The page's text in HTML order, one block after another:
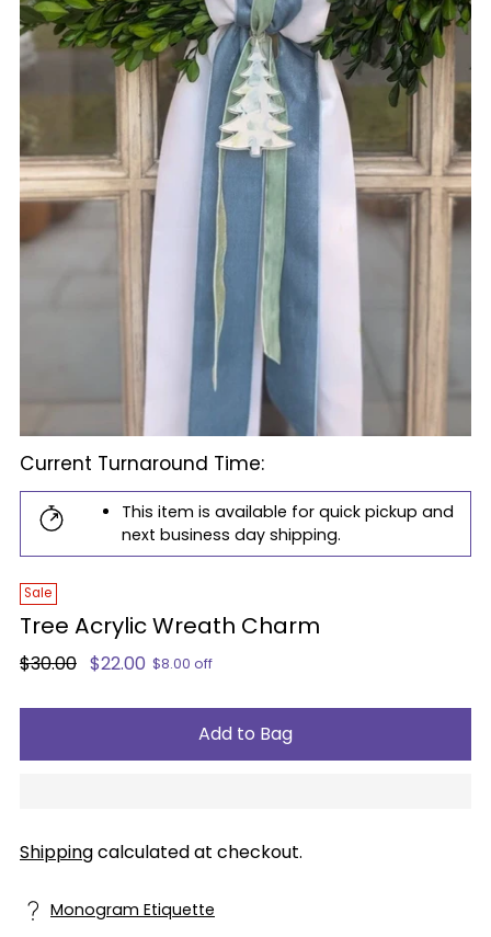
Current Turnaround Time:
This item is available for quick pickup and
next business day shipping.
Sale
Tree Acrylic Wreath Charm
Regular
$30.00 $22.00 $8.00 off
Add to Bag
Shippingcalculated at checkout.
Monogram Etiquette